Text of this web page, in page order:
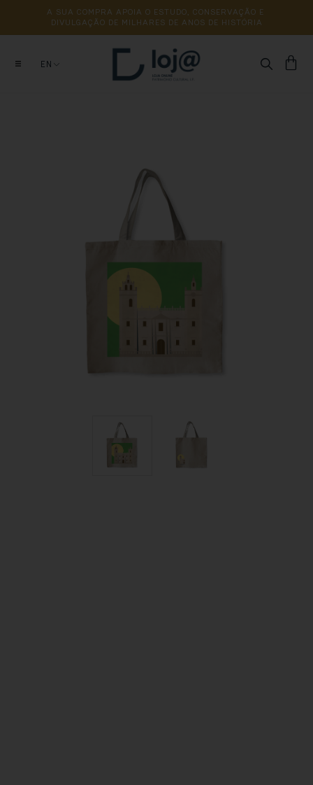
A SUA COMPRA APOIA O ESTUDO, CONSERVAÇÃO E
DIVULGAÇÃO DE MILHARES DE ANOS DE HISTÓRIA
EN